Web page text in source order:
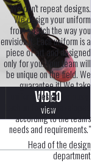
VIDEO
view
"We don't repeat designs.
We design your uniform
from scratch the way you
envision it. Each uniform is a
piece of art and designed
only for you. Your team will
be unique on the field. We
guarantee it! We take
uniform design seriously.
Each uniform is developed
according to the team's
needs and requirements."
Head of the design
department